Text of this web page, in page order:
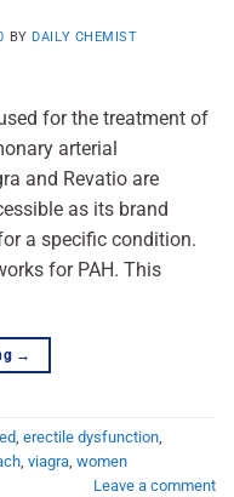
BY DAILY CHEMIST
for the treatment of
arterial
and Revatio are
as its brand
a specific condition.
for PAH. This
→
ed, erectile dysfunction,
, viagra, women
Leave a comment